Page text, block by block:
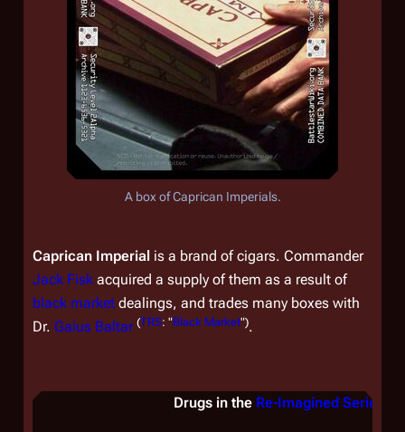
A box of Caprican Imperials.
Caprican Imperial is a brand of cigars. Commander
Jack Fisk acquired a supply of them as a result of
black market dealings, and trades many boxes with
Dr. Gaius Baltar (TRS: "Black Market").
Drugs in the Re-Imagined Series